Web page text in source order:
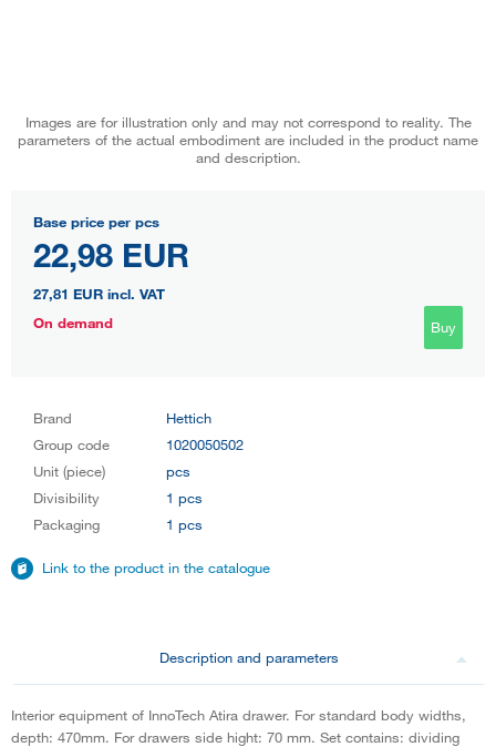
Images are for illustration only and may not correspond to reality. The
parameters of the actual embodiment are included in the product name
and description.
Base price per pcs
22,98 EUR
27,81 EUR incl. VAT
On demand
Buy
Brand
Hettich
Group code
1020050502
Unit (piece)
pcs
Divisibility
1 pcs
Packaging
1 pcs
Link to the product in the catalogue
Description and parameters
Interior equipment of InnoTech Atira drawer. For standard body widths,
depth: 470mm. For drawers side hight: 70 mm. Set contains: dividing